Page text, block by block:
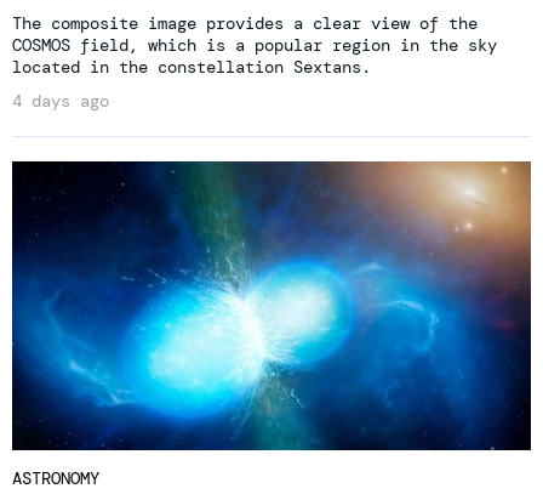
The composite image provides a clear view of the
COSMOS field, which is a popular region in the sky
located in the constellation Sextans.
4 days ago
ASTRONOMY